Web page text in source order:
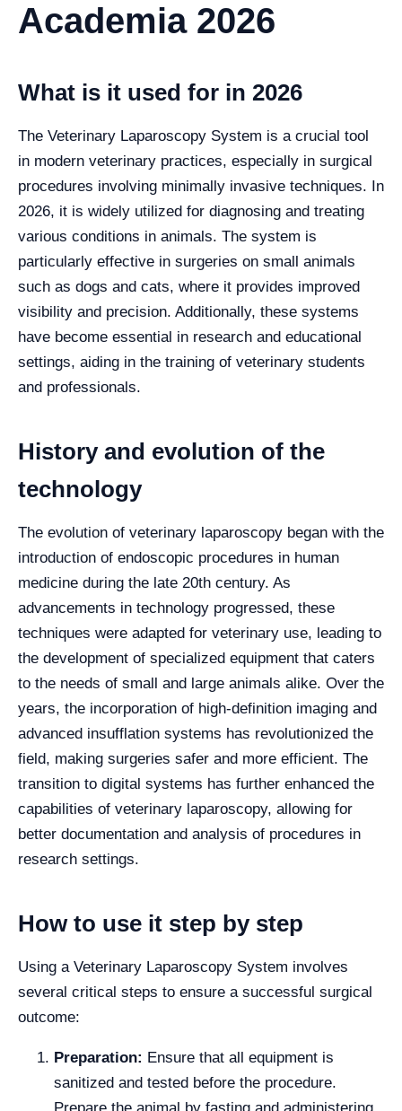
Academia 2026
What is it used for in 2026
The Veterinary Laparoscopy System is a crucial tool
in modern veterinary practices, especially in surgical
procedures involving minimally invasive techniques. In
2026, it is widely utilized for diagnosing and treating
various conditions in animals. The system is
particularly effective in surgeries on small animals
such as dogs and cats, where it provides improved
visibility and precision. Additionally, these systems
have become essential in research and educational
settings, aiding in the training of veterinary students
and professionals.
History and evolution of the
technology
The evolution of veterinary laparoscopy began with the
introduction of endoscopic procedures in human
medicine during the late 20th century. As
advancements in technology progressed, these
techniques were adapted for veterinary use, leading to
the development of specialized equipment that caters
to the needs of small and large animals alike. Over the
years, the incorporation of high-definition imaging and
advanced insufflation systems has revolutionized the
field, making surgeries safer and more efficient. The
transition to digital systems has further enhanced the
capabilities of veterinary laparoscopy, allowing for
better documentation and analysis of procedures in
research settings.
How to use it step by step
Using a Veterinary Laparoscopy System involves
several critical steps to ensure a successful surgical
outcome:
Preparation: Ensure that all equipment is
sanitized and tested before the procedure.